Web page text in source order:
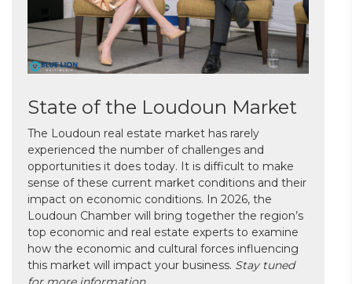
State of the Loudoun Market
The Loudoun real estate market has rarely
experienced the number of challenges and
opportunities it does today. It is difficult to make
sense of these current market conditions and their
impact on economic conditions. In 2026, the
Loudoun Chamber will bring together the region’s
top economic and real estate experts to examine
how the economic and cultural forces influencing
this market will impact your business. Stay tuned